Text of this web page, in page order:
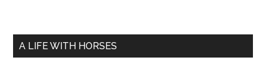
A LIFE WITH HORSES